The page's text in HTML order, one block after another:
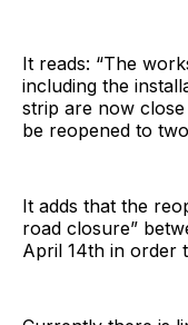
It reads: “The
including the
strip are now
be reopened to
It adds that the
road closure”
April 14th in order